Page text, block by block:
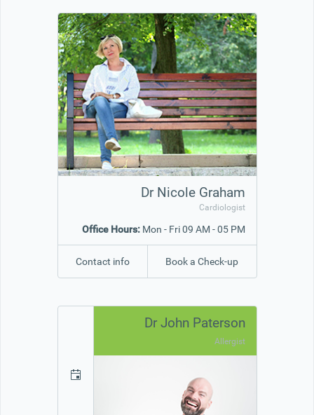
Office2010Black Windows7
Dr Nicole Graham
Cardiologist
Office Hours:Mon - Fri 09 AM - 05 PM
Book a Check-up
Contact info
Dr John Paterson
Allergist